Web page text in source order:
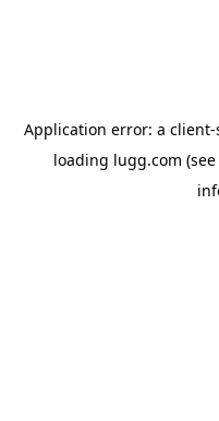
Application error: a client-
loading lugg.com